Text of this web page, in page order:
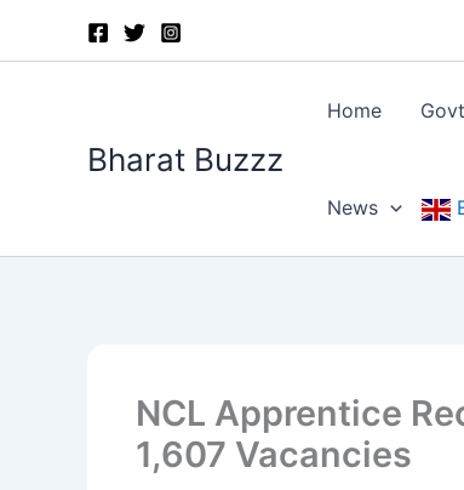
Bharat Buzzz
Home
News
NCL Apprentice
1,607 Vacancies